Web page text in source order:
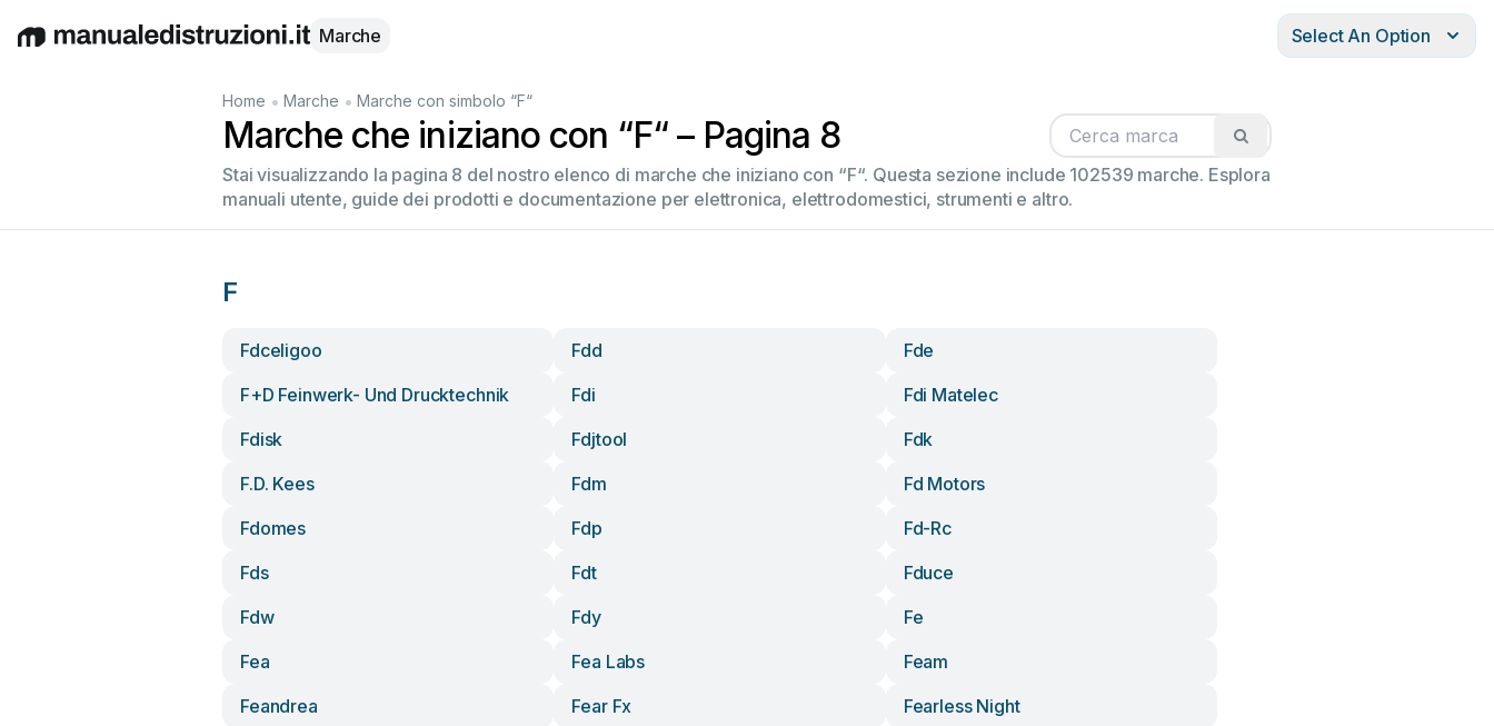
EnglishDeutschEspañol Italiano Français
Marche Select An Option
Home • Marche • Marche con simbolo “F“
Marche che iniziano con “F“ – Pagina 8
Stai visualizzando la pagina 8 del nostro elenco di marche che iniziano con “F“. Questa sezione include 102539 marche. Esplora
manuali utente, guide dei prodotti e documentazione per elettronica, elettrodomestici, strumenti e altro.
F
Fdceligoo Fdd
Fde
F+d Feinwerk- Und Drucktechnik
Fdi
Fdi Matelec
Fdisk
Fdjtool
Fdk
F.d. Kees
Fdm
Fd Motors
Fdomes
Fdp
Fd-Rc
Fds
Fdt
Fduce
Fdw
Fdy
Fe
Fea
Fea Labs
Feam
Feandrea
Fear Fx
Fearless Night